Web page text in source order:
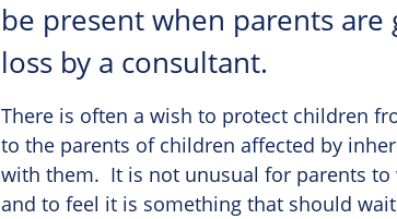
be present when parents
loss by a consultant.
There is often a wish to protect children
to the parents of children affected by
with them. It is not unusual for parents
and to feel it is something that should